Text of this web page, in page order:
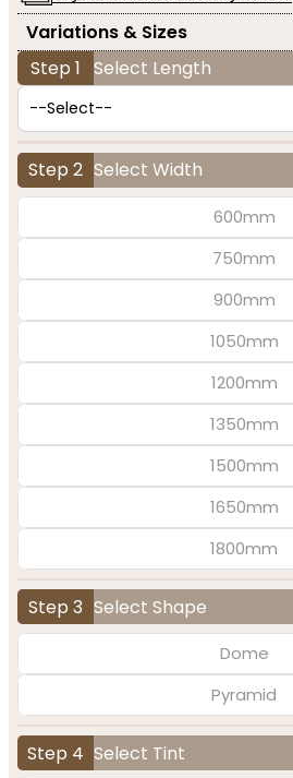
Variations & Sizes
Step 1 Select Length
Step 2 Select Width
600mm
750mm
900mm
1050mm
1200mm
1350mm
1500mm
1650mm
1800mm
Step 3 Select Shape
Dome
Pyramid
Step 4 Select Tint